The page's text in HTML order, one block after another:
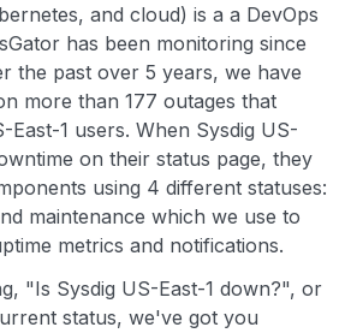
and cloud) is a a DevOps
has been monitoring since
the past over 5 years, we have
more than 177 outages that
East-1 users. When Sysdig US-
on their status page, they
using 4 different statuses:
maintenance which we use to
metrics and notifications.
"Is Sysdig US-East-1 down?", or
status, we've got you